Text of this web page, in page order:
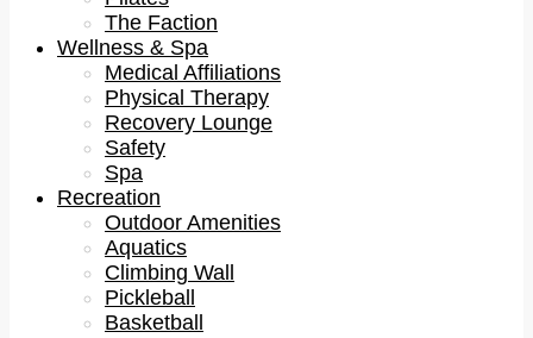
The Faction
Wellness & Spa
Medical Affiliations
Physical Therapy
Recovery Lounge
Safety
Spa
Recreation
Outdoor Amenities
Aquatics
Climbing Wall
Pickleball
Basketball